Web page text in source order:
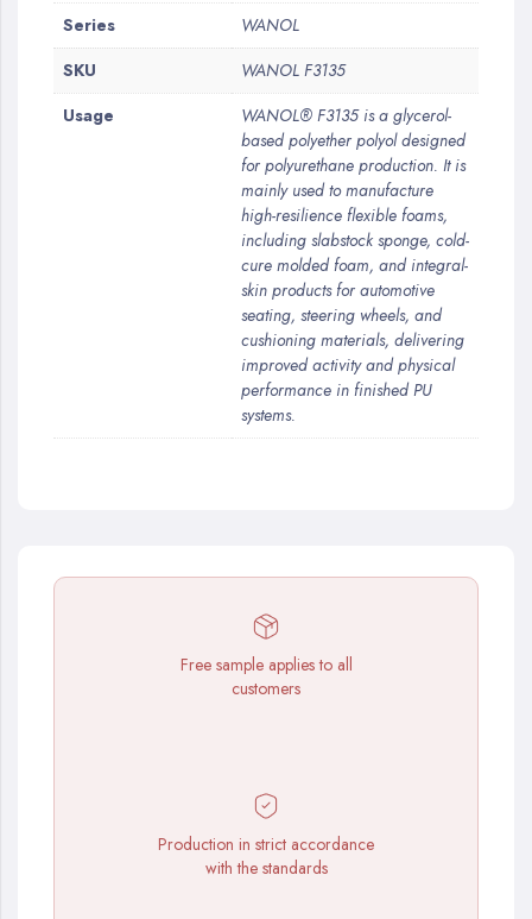
More
Information
Series
WANOL
SKU
WANOL F3135
Usage
WANOL® F3135 is a glycerol-
based polyether polyol designed
for polyurethane production. It is
mainly used to manufacture
high-resilience flexible foams,
including slabstock sponge, cold-
cure molded foam, and integral-
skin products for automotive
seating, steering wheels, and
cushioning materials, delivering
improved activity and physical
performance in finished PU
systems.
Free sample applies to all
customers
Production in strict accordance
with the standards